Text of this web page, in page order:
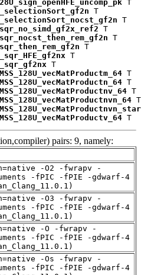
T
T
T
T
T
T
T
T
T
T
T
T
T
pairs: 9, namely:
-O2 -fwrapv -
-fPIC -fPIE -gdwarf-4
-O3 -fwrapv -
-fPIC -fPIE -gdwarf-4
-O -fwrapv -
-fPIC -fPIE -gdwarf-4
-Os -fwrapv -
-fPIC -fPIE -gdwarf-4